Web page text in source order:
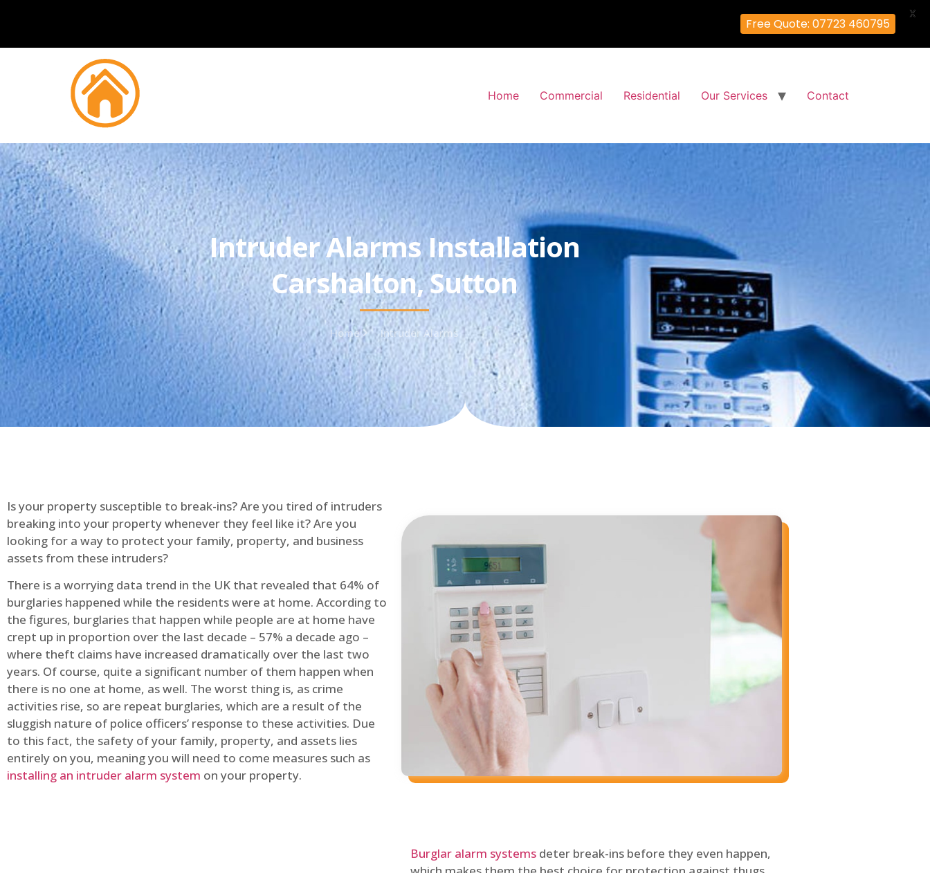
Home Commercial Residential Our Services Contact
Intruder Alarms Installation
Carshalton, Sutton
Home Intruder Alarms
Is your property susceptible to break-ins? Are you tired of intruders
breaking into your property whenever they feel like it? Are you
looking for a way to protect your family, property, and business
assets from these intruders?
There is a worrying data trend in the UK that revealed that 64% of
burglaries happened while the residents were at home. According to
the figures, burglaries that happen while people are at home have
crept up in proportion over the last decade – 57% a decade ago –
where theft claims have increased dramatically over the last two
years. Of course, quite a significant number of them happen when
there is no one at home, as well. The worst thing is, as crime
activities rise, so are repeat burglaries, which are a result of the
sluggish nature of police officers’ response to these activities. Due
to this fact, the safety of your family, property, and assets lies
entirely on you, meaning you will need to come measures such as
installing an intruder alarm system on your property.
Burglar alarm systems deter break-ins before they even happen,
Free Quote: 07723 460795
X